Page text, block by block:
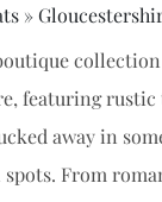
»
featuring rustic
away in
From